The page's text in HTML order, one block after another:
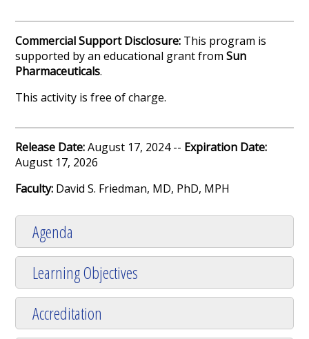
Commercial Support Disclosure: This program is
supported by an educational grant fromSun
Pharmaceuticals.
This activity is free of charge.
Release Date:August 17, 2024 -- Expiration Date:
August 17, 2026
Faculty: David S. Friedman, MD, PhD, MPH
Agenda
Learning Objectives
Accreditation